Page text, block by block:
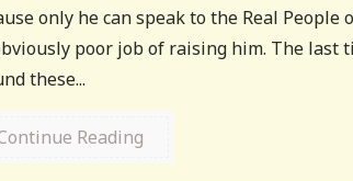
only he can speak to the Real
poor job of raising him. The last
these...
Reading